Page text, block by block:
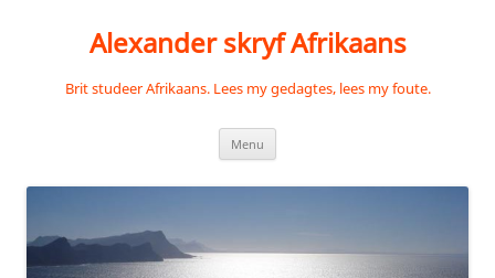
Alexander skryf Afrikaans
Brit studeer Afrikaans. Lees my gedagtes, lees my foute.
Menu